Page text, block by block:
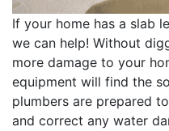
If your home has a slab
we can help! Without
more damage to your
equipment will find the
plumbers are prepared
and correct any water